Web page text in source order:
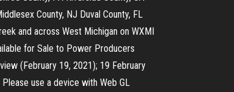
County, NJ Duval County, FL
and across West Michigan on WXMI
for Sale to Power Producers
(February 19, 2021); 19 February
use a device with Web GL